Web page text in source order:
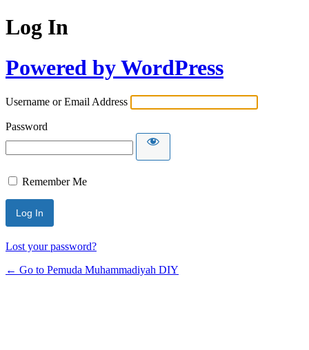
Log In
Powered by WordPress
Username or Email Address
Password
Remember Me
Lost your password?
← Go to Pemuda Muhammadiyah DIY